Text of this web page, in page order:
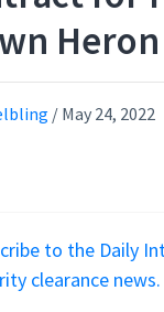
Heron
/ May 24, 2022
to the Daily
clearance news.